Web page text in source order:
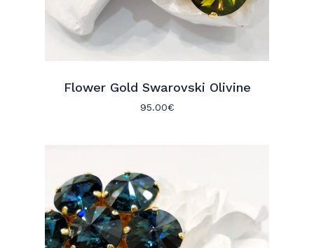
Flower Gold Swarovski Olivine
95.00€